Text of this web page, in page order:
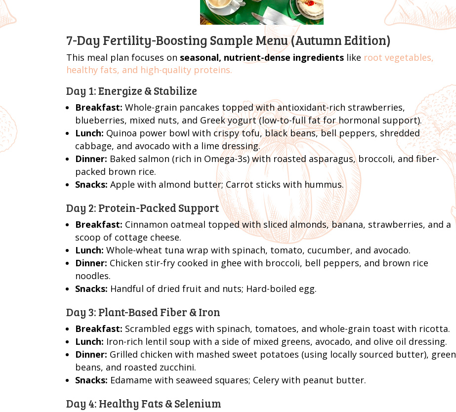
7-Day Fertility-Boosting Sample Menu (Autumn Edition)
This meal plan focuses on seasonal, nutrient-dense ingredients like root vegetables,
healthy fats, and high-quality proteins.
Day 1: Energize & Stabilize
Breakfast: Whole-grain pancakes topped with antioxidant-rich strawberries,
blueberries, mixed nuts, and Greek yogurt (low-to-full fat for hormonal support).
Lunch: Quinoa power bowl with crispy tofu, black beans, bell peppers, shredded
cabbage, and avocado with a lime dressing.
Dinner: Baked salmon (rich in Omega-3s) with roasted asparagus, broccoli, and fiber-
packed brown rice.
Snacks: Apple with almond butter; Carrot sticks with hummus.
Day 2: Protein-Packed Support
Breakfast: Cinnamon oatmeal topped with sliced almonds, banana, strawberries, and a
scoop of cottage cheese.
Lunch: Whole-wheat tuna wrap with spinach, tomato, cucumber, and avocado.
Dinner: Chicken stir-fry cooked in ghee with broccoli, bell peppers, and brown rice
noodles.
Snacks: Handful of dried fruit and nuts; Hard-boiled egg.
Day 3: Plant-Based Fiber & Iron
Breakfast: Scrambled eggs with spinach, tomatoes, and whole-grain toast with ricotta.
Lunch: Iron-rich lentil soup with a side of mixed greens, avocado, and olive oil dressing.
Dinner: Grilled chicken with mashed sweet potatoes (using locally sourced butter), green
beans, and roasted zucchini.
Snacks: Edamame with seaweed squares; Celery with peanut butter.
Day 4: Healthy Fats & Selenium